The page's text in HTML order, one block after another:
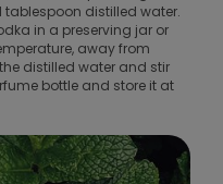
tablespoon distilled water.
in a preserving jar or
away from
distilled water and stir
bottle and store it at